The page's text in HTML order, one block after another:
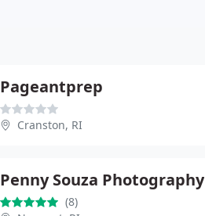
Pageantprep
Cranston, RI
Penny Souza Photography
(8)